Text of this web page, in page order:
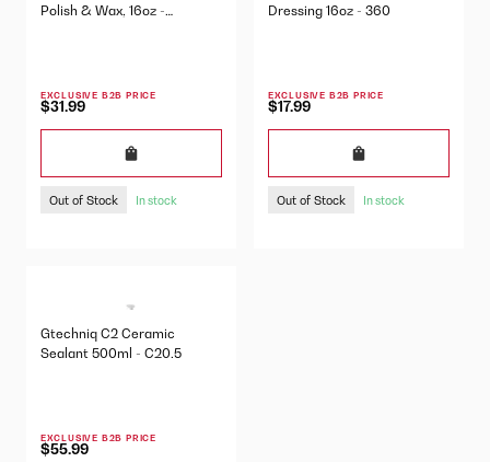
Polish & Wax, 16oz -
EXCLUSIVE B2B PRICE
$31.99
Out of Stock In stock
Dressing 16oz - 360
EXCLUSIVE B2B PRICE
$17.99
Out of Stock In stock
Gtechniq C2 Ceramic
Sealant 500ml - C20.5
EXCLUSIVE B2B PRICE
$55.99